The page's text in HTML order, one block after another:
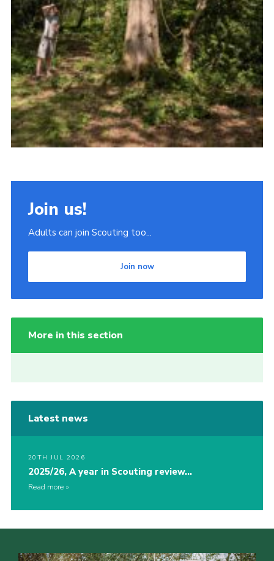
Join us!
Adults can join Scouting too...
Join now
More in this section
Latest news
20TH JUL 2026
2025/26, A year in Scouting review…
Read more